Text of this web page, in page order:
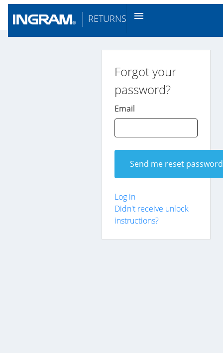
RETURNS menu
Forgot your
password?
Email
Log in
Didn't receive unlock
instructions?